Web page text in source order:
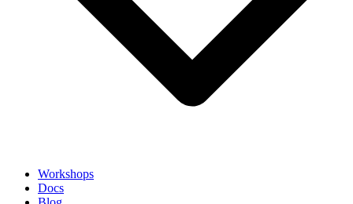
Workshops
Docs